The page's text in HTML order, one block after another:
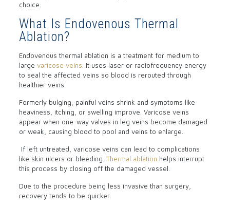
choice.
What Is Endovenous Thermal
Ablation?
Endovenous thermal ablation is a treatment for medium to
large varicose veins. It uses laser or radiofrequency energy
to seal the affected veins so blood is rerouted through
healthier veins.
Formerly bulging, painful veins shrink and symptoms like
heaviness, itching, or swelling improve. Varicose veins
appear when one-way valves in leg veins become damaged
or weak, causing blood to pool and veins to enlarge.
If left untreated, varicose veins can lead to complications
like skin ulcers or bleeding. Thermal ablation helps interrupt
this process by closing off the damaged vessel.
Due to the procedure being less invasive than surgery,
recovery tends to be quicker.